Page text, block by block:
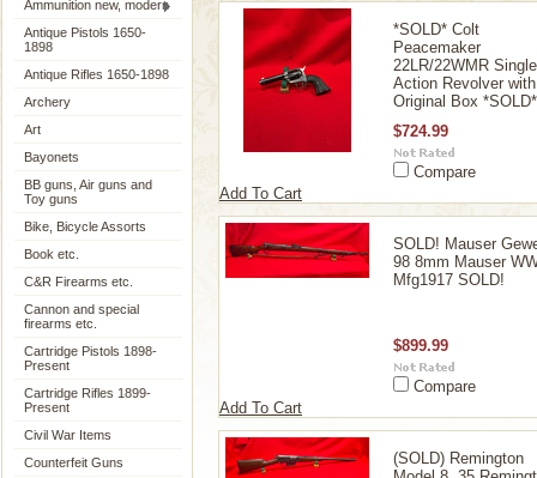
Ammunition new, modern
Antique Pistols 1650-
1898
Antique Rifles 1650-1898
Archery
Art
Bayonets
BB guns, Air guns and
Toy guns
Bike, Bicycle Assorts
Book etc.
C&R Firearms etc.
Cannon and special
firearms etc.
Cartridge Pistols 1898-
Present
Cartridge Rifles 1899-
Present
Civil War Items
Counterfeit Guns
*SOLD* Colt
Peacemaker
22LR/22WMR Single
Action Revolver with
Original Box *SOLD*
$724.99
Compare
Add To Cart
SOLD! Mauser
98 8mm Mauser
Mfg1917 SOLD!
$899.99
Compare
Add To Cart
(SOLD) Remington